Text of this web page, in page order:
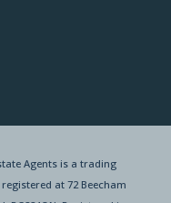
Agents is a trading
at 72 Beecham